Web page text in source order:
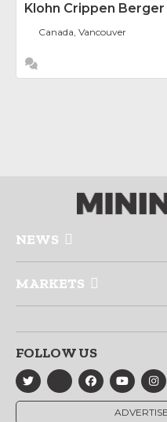
Klohn Crippen Berger
Canada, Vancouver
NEWS
MARKETS
FOLLOW US
ADVERTISE